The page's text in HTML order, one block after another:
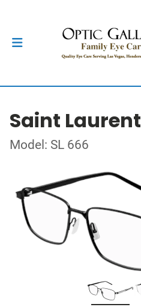
Saint Laurent
Model: SL 666